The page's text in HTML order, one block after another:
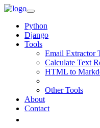
Python
Django
Tools
Email Extractor
Calculate Text
HTML to
Other Tools
About
Contact